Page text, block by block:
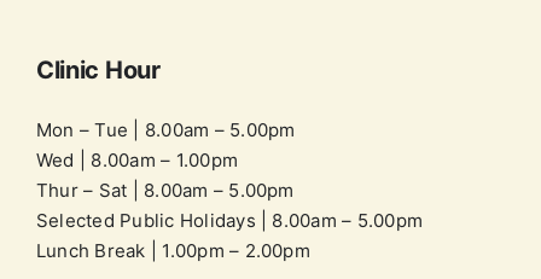
Clinic Hour
Mon – Tue | 8.00am – 5.00pm
Wed | 8.00am – 1.00pm
Thur – Sat | 8.00am – 5.00pm
Selected Public Holidays | 8.00am – 5.00pm
Lunch Break | 1.00pm – 2.00pm